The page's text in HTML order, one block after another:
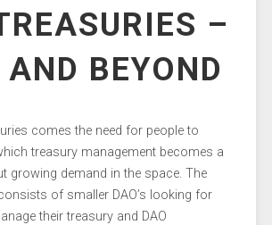
–
BEYOND
comes the need for people to
treasury management becomes a
growing demand in the space. The
of smaller DAO’s looking for
their treasury and DAO